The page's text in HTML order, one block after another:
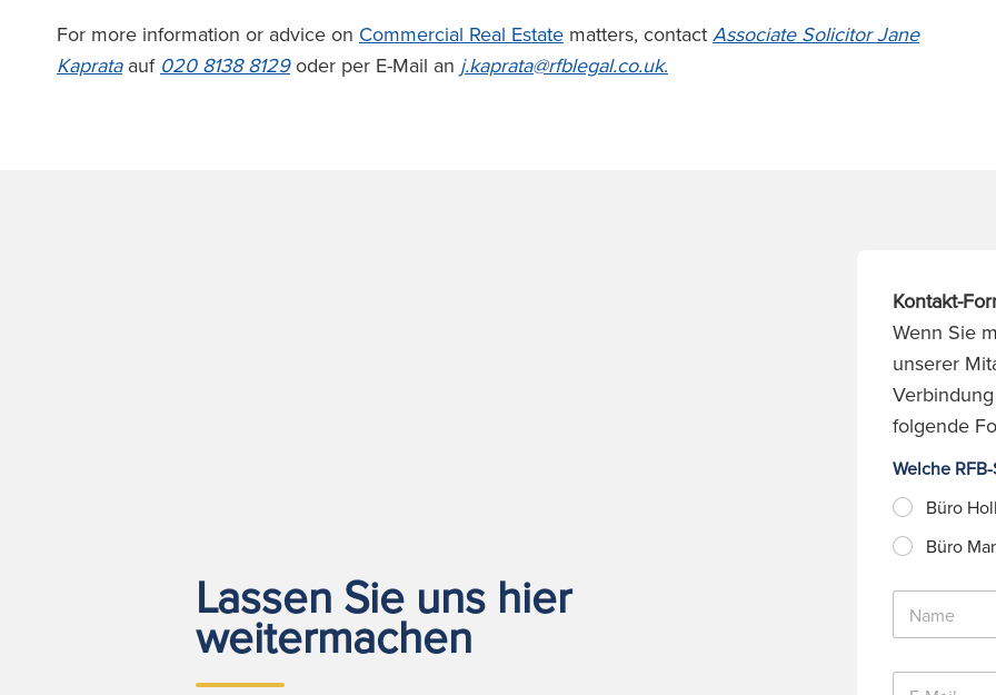
For more information or advice on Commercial Real Estate matters, contact Associate Solicitor Jane
Kaprataauf 020 8138 8129oder per E-Mail an j.kaprata@rfblegal.co.uk.
Lassen Sie uns hier
weitermachen
Kontakt-
Wenn Sie
unserer
folgende
Welche
Büro
Büro
N
m
E